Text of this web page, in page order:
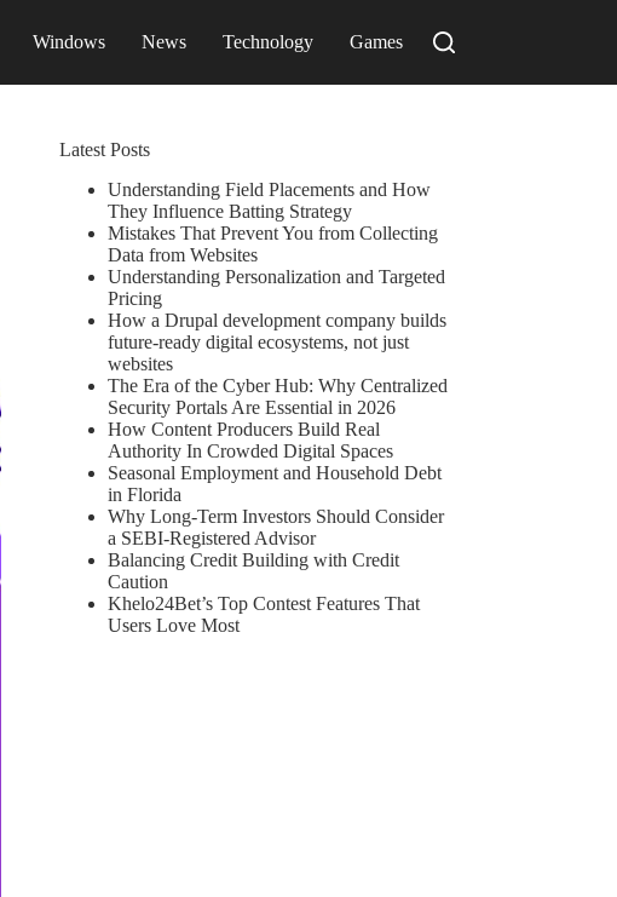
Windows News Technology Games
Latest Posts
Understanding Field Placements and How
They Influence Batting Strategy
Mistakes That Prevent You from Collecting
Data from Websites
Understanding Personalization and Targeted
Pricing
How a Drupal development company builds
future-ready digital ecosystems, not just
websites
The Era of the Cyber Hub: Why Centralized
Security Portals Are Essential in 2026
How Content Producers Build Real
Authority In Crowded Digital Spaces
Seasonal Employment and Household Debt
in Florida
Why Long-Term Investors Should Consider
a SEBI-Registered Advisor
Balancing Credit Building with Credit
Caution
Khelo24Bet’s Top Contest Features That
Users Love Most